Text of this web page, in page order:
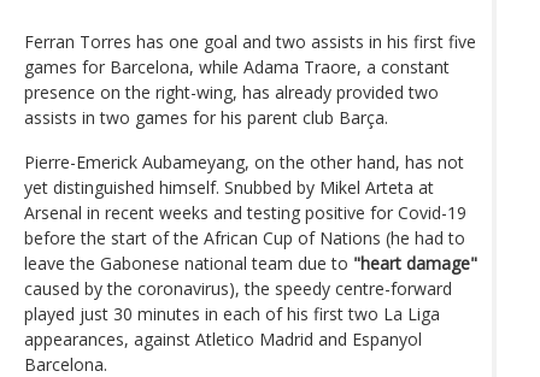
Ferran Torres has one goal and two assists in his first five
games for Barcelona, while Adama Traore, a constant
presence on the right-wing, has already provided two
assists in two games for his parent club Barça.
Pierre-Emerick Aubameyang, on the other hand, has not
yet distinguished himself. Snubbed by Mikel Arteta at
Arsenal in recent weeks and testing positive for Covid-19
before the start of the African Cup of Nations (he had to
leave the Gabonese national team due to "heart damage"
caused by the coronavirus), the speedy centre-forward
played just 30 minutes in each of his first two La Liga
appearances, against Atletico Madrid and Espanyol
Barcelona.